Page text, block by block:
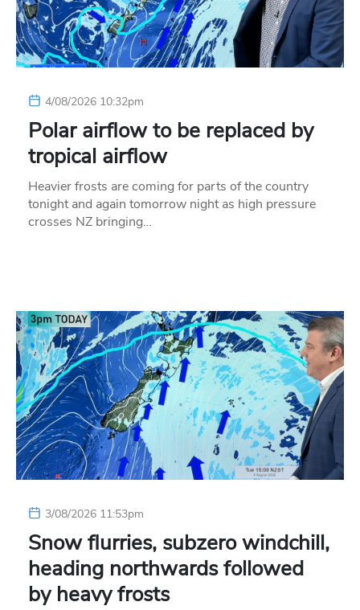
4/08/2026 10:32pm
Polar airflow to be replaced by
tropical airflow
Heavier frosts are coming for parts of the country
tonight and again tomorrow night as high pressure
crosses NZ bringing…
3/08/2026 11:53pm
Snow flurries, subzero windchill,
heading northwards followed
by heavy frosts